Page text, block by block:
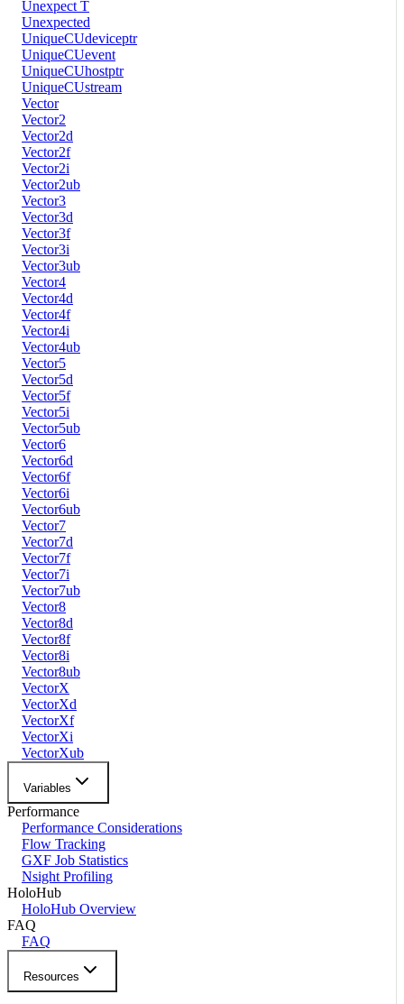
Unexpect T
Unexpected
UniqueCUdeviceptr
UniqueCUevent
UniqueCUhostptr
UniqueCUstream
Vector
Vector2
Vector2d
Vector2f
Vector2i
Vector2ub
Vector3
Vector3d
Vector3f
Vector3i
Vector3ub
Vector4
Vector4d
Vector4f
Vector4i
Vector4ub
Vector5
Vector5d
Vector5f
Vector5i
Vector5ub
Vector6
Vector6d
Vector6f
Vector6i
Vector6ub
Vector7
Vector7d
Vector7f
Vector7i
Vector7ub
Vector8
Vector8d
Vector8f
Vector8i
Vector8ub
VectorX
VectorXd
VectorXf
VectorXi
VectorXub
Variables
Performance
Performance Considerations
Flow Tracking
GXF Job Statistics
Nsight Profiling
HoloHub
HoloHub Overview
FAQ
FAQ
Resources